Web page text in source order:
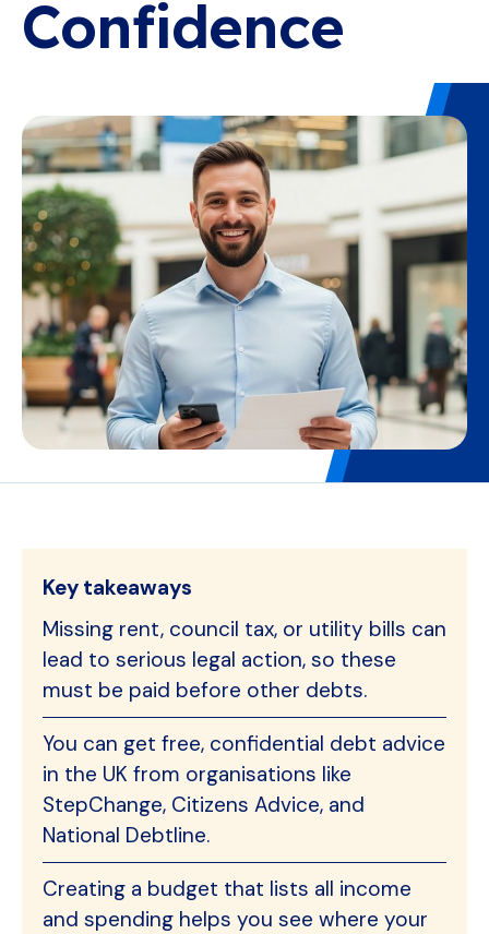
Confidence
Key takeaways
Missing rent, council tax, or utility bills can
lead to serious legal action, so these
must be paid before other debts.
You can get free, confidential debt advice
in the UK from organisations like
StepChange, Citizens Advice, and
National Debtline.
Creating a budget that lists all income
and spending helps you see where your